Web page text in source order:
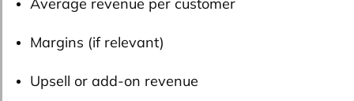
Average revenue per customer
Margins (if relevant)
Upsell or add-on revenue